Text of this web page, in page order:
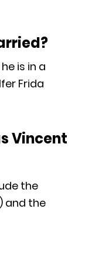
is in a
Frida
Vincent
the
and the